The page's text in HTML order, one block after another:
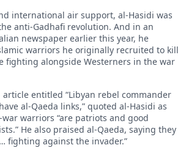
international air support, al-Hasidi was
anti-Gadhafi revolution. And in an
newspaper earlier this year, he
warriors he originally recruited to kill
fighting alongside Westerners in the war
article entitled “Libyan rebel commander
al-Qaeda links,” quoted al-Hasidi as
warriors “are patriots and good
He also praised al-Qaeda, saying they
fighting against the invader.”